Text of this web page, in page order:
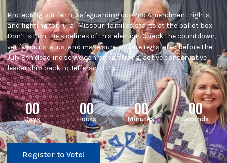
Protecting our faith, safeguarding our 2nd Amendment rights,
and fighting for rural Missouri families starts at the ballot box.
Don’t sit on the sidelines of this election. Check the countdown,
verify your status, and make sure you are registered before the
July 8th deadline so we can bring strong, active conservative
leadership back to Jefferson City.
00
Days
00
Hours
00
Minutes
00
Seconds
Register to Vote!